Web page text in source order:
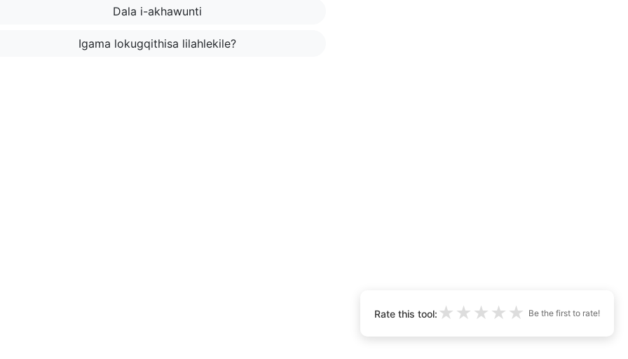
Dala i-akhawunti
Igama lokugqithisa lilahlekile?
Rate this tool: ★ ★ ★ ★ ★ Be the first to rate!